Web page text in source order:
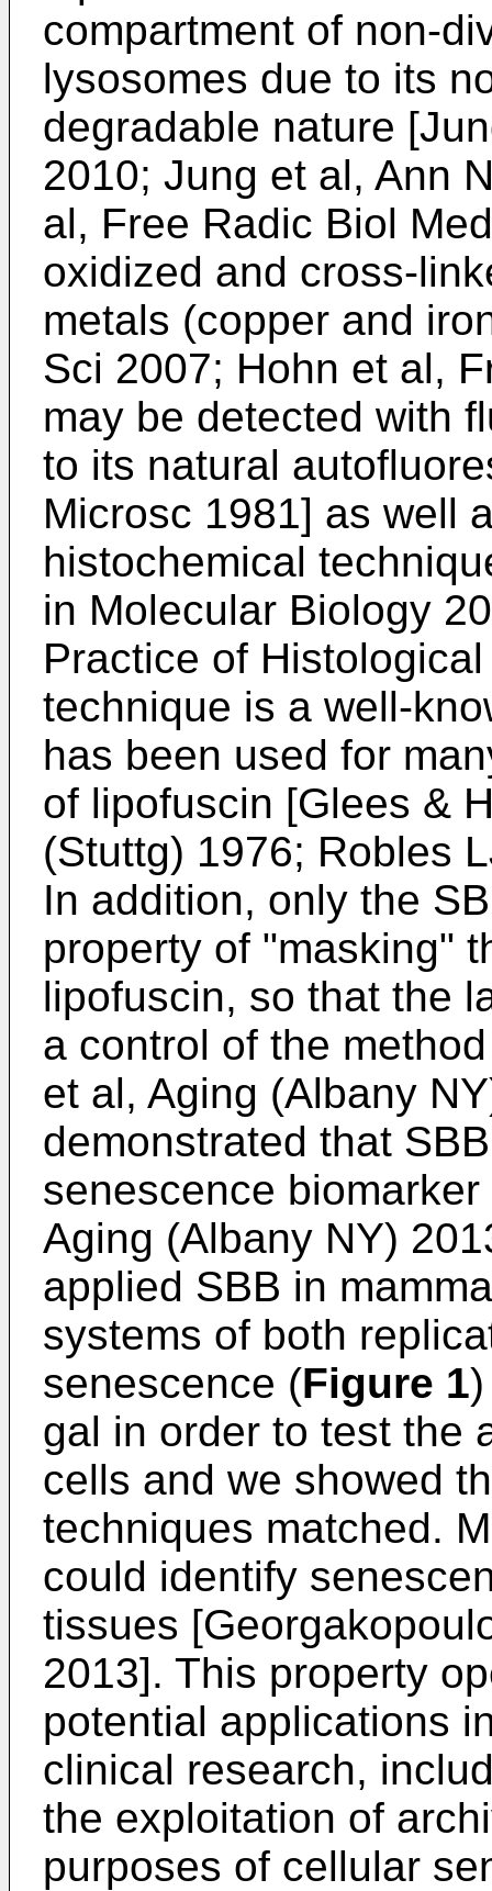
compartment of non-
lysosomes due to its
degradable nature [
2010; Jung et al, Ann
al, Free Radic Biol
oxidized and cross-
metals (copper and
Sci 2007; Hohn et al,
may be detected with
to its natural
Microsc 1981] as well
histochemical
in Molecular Biology
Practice of
technique is a well-
has been used for
of lipofuscin [Glees &
(Stuttg) 1976; Robles
In addition, only the
property of "masking"
lipofuscin, so that the
a control of the
et al, Aging (Albany
demonstrated that
senescence biomarker
Aging (Albany NY)
applied SBB in
systems of both
senescence (Figure 1
gal in order to test the
cells and we showed
techniques matched.
could identify
tissues [
2013]. This property
potential applications
clinical research,
the exploitation of
purposes of cellular